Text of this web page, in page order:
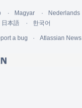
Magyar Nederlands
日本語 한국어
a bug Atlassian News